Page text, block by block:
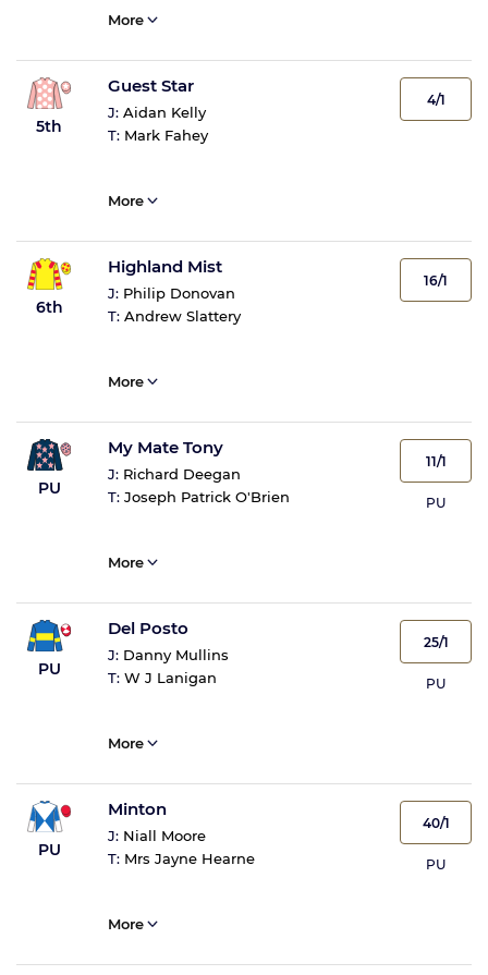
More
5th
Guest Star
J: Aidan Kelly
T: Mark Fahey
4/1
More
6th
Highland Mist
J: Philip Donovan
T: Andrew Slattery
16/1
More
PU
My Mate Tony
J: Richard Deegan
T: Joseph Patrick O'Brien
11/1
PU
More
PU
Del Posto
J: Danny Mullins
T: W J Lanigan
25/1
PU
More
PU
Minton
J: Niall Moore
T: Mrs Jayne Hearne
40/1
PU
More